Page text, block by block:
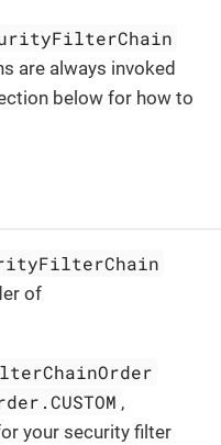
are always invoked
below for how to
of
,
your security filter